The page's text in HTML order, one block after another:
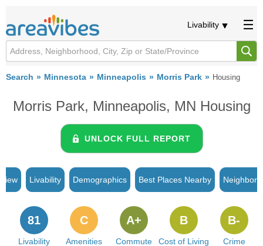
Livability
Search Minnesota Minneapolis Morris Park Housing
Morris Park, Minneapolis, MN Housing
UNLOCK FULL REPORT
Livability Demographics Best Places Nearby
Livability
81
Amenities
C
Commute
A+
Cost of Living
B
Crime
B-